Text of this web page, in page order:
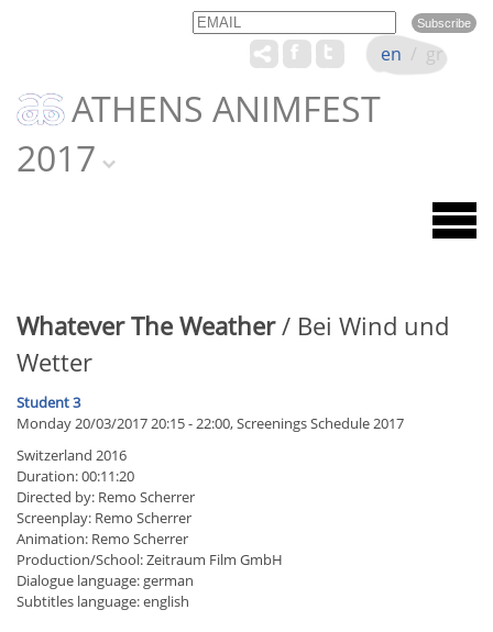
Email Name
ATHENS ANIMFEST
2017
en / gr
Whatever The Weather/ Bei Wind und
Wetter
Student 3
Monday 20/03/2017 20:15 - 22:00, Screenings Schedule 2017
Switzerland 2016
Duration: 00:11:20
Directed by: Remo Scherrer
Screenplay: Remo Scherrer
Animation: Remo Scherrer
Production/School: Zeitraum Film GmbH
Dialogue language: german
Subtitles language: english